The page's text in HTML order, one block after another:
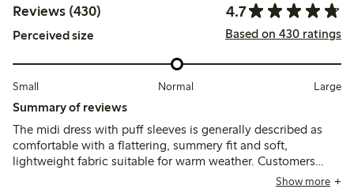
Reviews (430) 4.7
Perceived size Based on 430 ratings
Small Normal Large
Summary of reviews
The midi dress with puff sleeves is generally described as
comfortable with a flattering, summery fit and soft,
lightweight fabric suitable for warm weather. Customers
note some variation in sizing, particularly around the bust
Show more